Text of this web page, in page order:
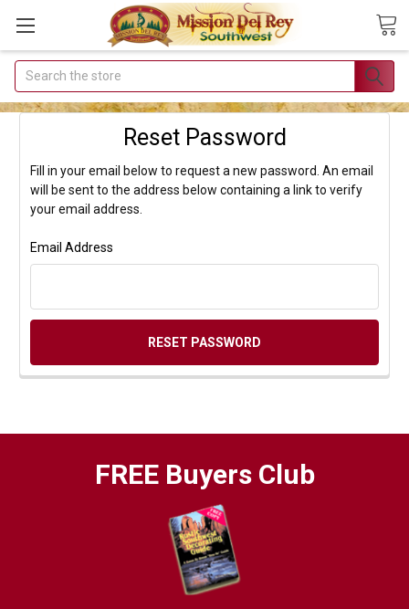
Join Our
Free Buyer's
Receive
Exclusive
Discounts
Join Now & Save On
Search
Reset Password
Fill in your email below to request a new password. An email
will be sent to the address below containing a link to verify
your email address.
Email Address
FREE Buyers Club